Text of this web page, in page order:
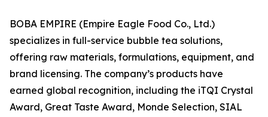
BOBA EMPIRE (Empire Eagle Food Co., Ltd.)
specializes in full-service bubble tea solutions,
offering raw materials, formulations, equipment, and
brand licensing. The company’s products have
earned global recognition, including the iTQI Crystal
Award, Great Taste Award, Monde Selection, SIAL